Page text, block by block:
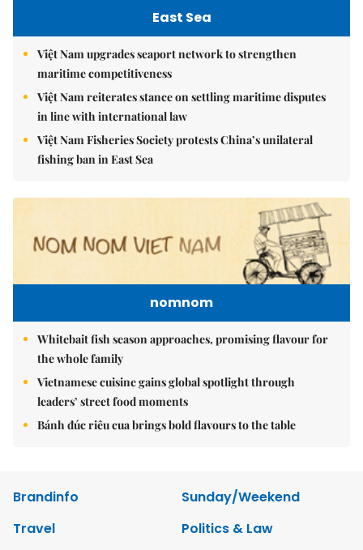
East Sea
Việt Nam upgrades seaport network to strengthen
maritime competitiveness
Việt Nam reiterates stance on settling maritime disputes
in line with international law
Việt Nam Fisheries Society protests China’s unilateral
fishing ban in East Sea
nomnom
Whitebait fish season approaches, promising flavour for
the whole family
Vietnamese cuisine gains global spotlight through
leaders’ street food moments
Bánh đúc riêu cua brings bold flavours to the table
Brandinfo
Sunday/Weekend
Travel
Politics & Law